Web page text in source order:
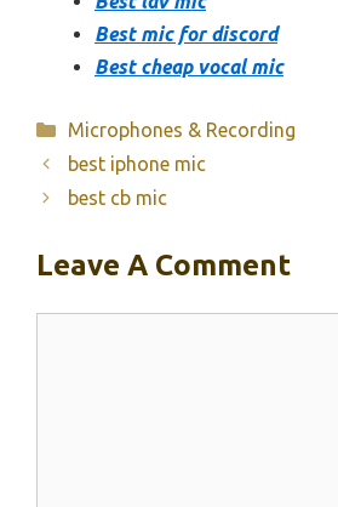
Best mic for discord
Best cheap vocal mic
Categories
Microphones & Recording
best iphone mic
best cb mic
Leave A Comment